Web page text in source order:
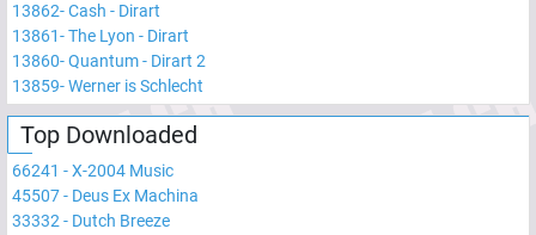
13862-Cash - Dirart
13861-The Lyon - Dirart
13860-Quantum - Dirart 2
13859-Werner is Schlecht
Top Downloaded
66241 -X-2004 Music
45507- Deus Ex Machina
33332- Dutch Breeze